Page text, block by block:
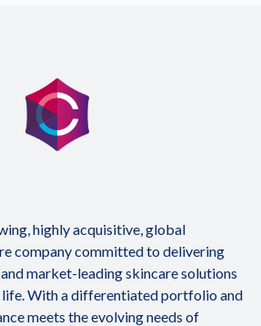
highly acquisitive, global
company committed to delivering
market-leading skincare solutions
life. With a differentiated portfolio and
meets the evolving needs of